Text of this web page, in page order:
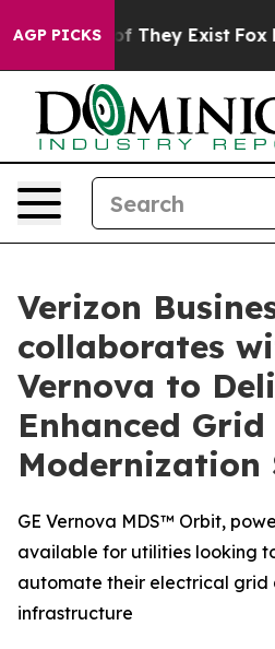
AGP PICKS
no Proof They Exist Fox
Verizon
collaborates
Vernova to
Enhanced Grid
Modernization
GE Vernova MDS™ Orbit,
available for utilities looking
automate their electrical grid
infrastructure